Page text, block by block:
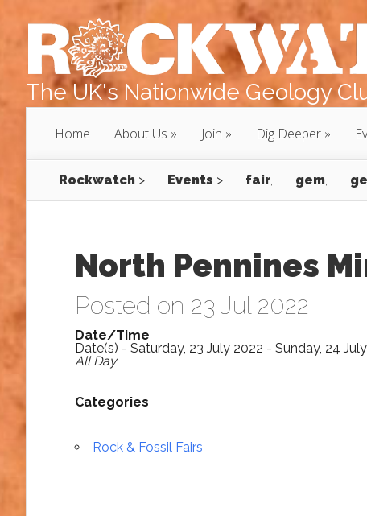
The UK's Nationwide Geology
Home About Us Join Dig Deeper
Rockwatch > Events > fair, gem,
North Pennines
Posted on 23 Jul 2022
Date/Time
Date(s) - Saturday, 23 July 2022 - Sunday, 24
All Day
Categories
Rock & Fossil Fairs